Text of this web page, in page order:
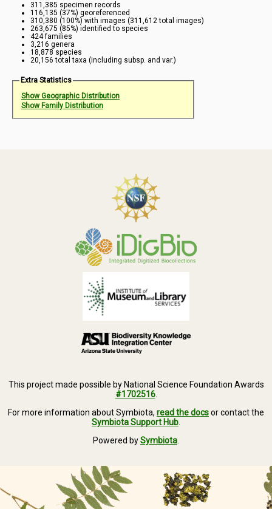
311,385 specimen records
116,135 (37%) georeferenced
310,380 (100%) with images (311,612 total images)
263,675 (85%) identified to species
424 families
3,216 genera
18,878 species
20,156 total taxa (including subsp. and var.)
Extra Statistics
Show Geographic Distribution
Show Family Distribution
This project made possible by National Science Foundation Awards
#1702516.
For more information about Symbiota, read the docsor contact the
Symbiota Support Hub
Powered bySymbiota